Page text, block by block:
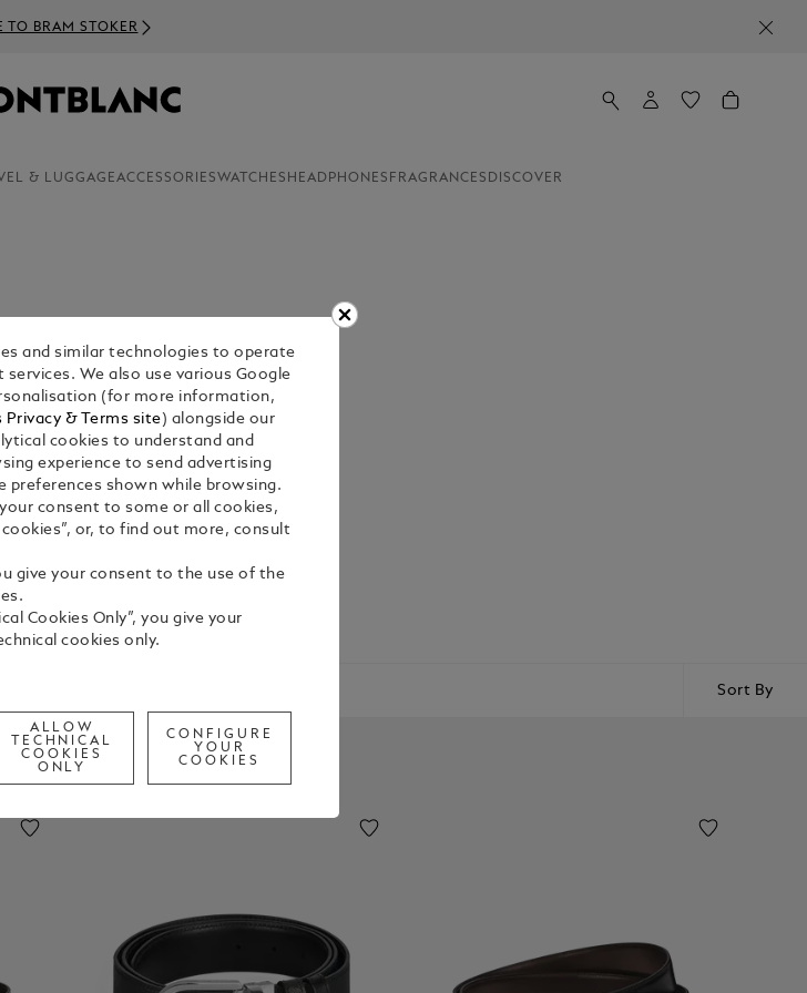
TO BRAM STOKER
& LUGGAGEACCESSORIESWATCHES HEADPHONES FRAGRANCES DISCOVER
presents a
anything less.
Key Rings
Sort By
and similar technologies to operate
We also use various Google
(for more information,
Privacy & Terms site ) alongside our
cookies to understand and
experience to send advertising
preferences shown while browsing.
consent to some or all cookies,
or, to find out more, consult
give your consent to the use of the
Cookies Only”, you give your
cookies only.
ALLOW
TECHNICAL
COOKIES
ONLY
CONFIGURE
YOUR
COOKIES